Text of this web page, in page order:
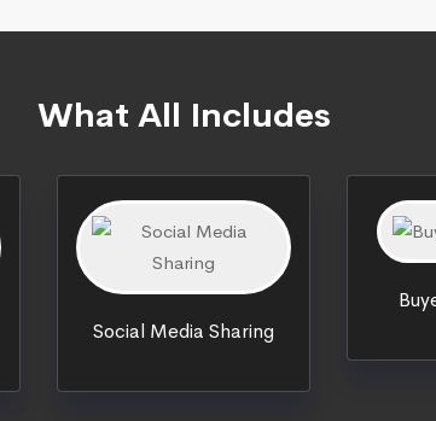
What All Includes
Social Media Sharing